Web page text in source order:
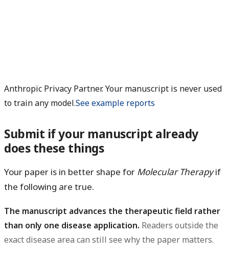
Anthropic Privacy Partner. Your manuscript is never used
to train any model.See example reports
Submit if your manuscript already
does these things
Your paper is in better shape for Molecular Therapyif
the following are true.
The manuscript advances the therapeutic field rather
than only one disease application. Readers outside the
exact disease area can still see why the paper matters.